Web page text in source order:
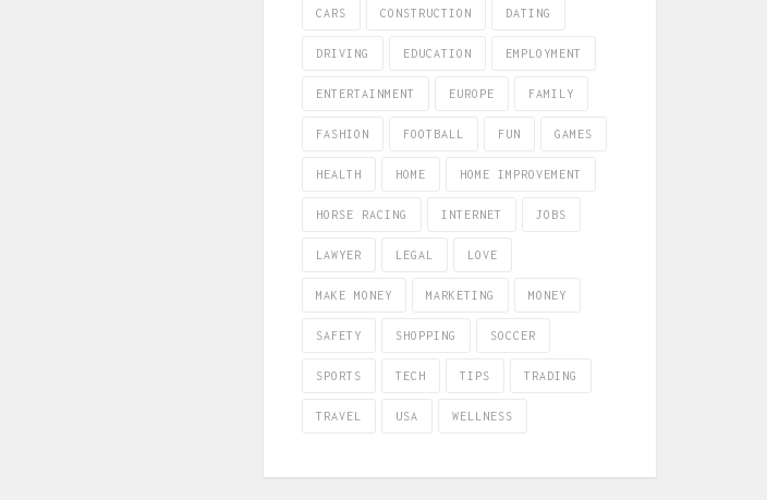
CARS CONSTRUCTION DATING
DRIVING EDUCATION EMPLOYMENT
ENTERTAINMENT EUROPE FAMILY
FASHION FOOTBALL FUN GAMES
HEALTH HOME HOME IMPROVEMENT
HORSE RACING INTERNET JOBS
LAWYER LEGAL LOVE
MAKE MONEY MARKETING MONEY
SAFETY SHOPPING SOCCER
SPORTS TECH TIPS TRADING
TRAVEL USA WELLNESS